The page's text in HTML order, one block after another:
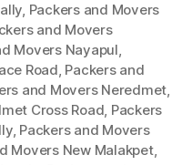
, Packers and Movers
and Movers
Movers Nayapul,
Road, Packers and
and Movers Neredmet,
Cross Road, Packers
, Packers and Movers
Movers New Malakpet,